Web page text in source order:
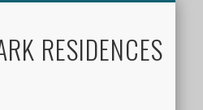
RESIDENCES